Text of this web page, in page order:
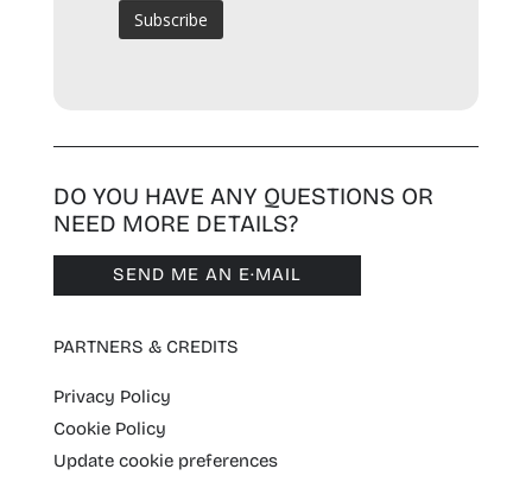
DO YOU HAVE ANY QUESTIONS OR
NEED MORE DETAILS?
SEND ME AN E·MAIL
PARTNERS & CREDITS
Privacy Policy
Cookie Policy
Update cookie preferences